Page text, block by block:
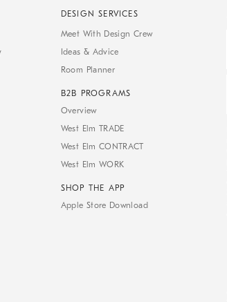
DESIGN SERVICES
Meet With Design Crew
Ideas & Advice
Room Planner
B2B PROGRAMS
Overview
West Elm TRADE
West Elm CONTRACT
West Elm WORK
SHOP THE APP
Apple Store Download